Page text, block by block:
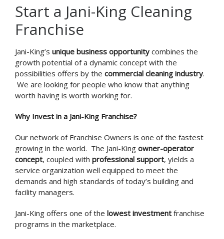
Start a Jani-King Cleaning
Franchise
Jani-King’s unique business opportunity combines the
growth potential of a dynamic concept with the
possibilities offers by the commercial cleaning industry.
We are looking for people who know that anything
worth having is worth working for.
Why Invest in a Jani-King Franchise?
Our network of Franchise Owners is one of the fastest
growing in the world. The Jani-King owner-operator
concept, coupled with professional support, yields a
service organization well equipped to meet the
demands and high standards of today’s building and
facility managers.
Jani-King offers one of the lowest investment franchise
programs in the marketplace.